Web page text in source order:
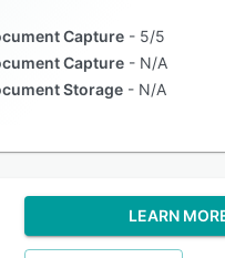
Capture
5/5
Capture
N/A
Storage
N/A
LEARN